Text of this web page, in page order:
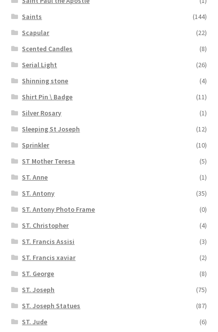
Saints
(144)
Scapular
(22)
Scented Candles
(8)
Serial Light
(26)
Shinning stone
(4)
Shirt Pin \ Badge
(11)
Silver Rosary
(1)
Sleeping St Joseph
(12)
Sprinkler
(10)
ST Mother Teresa
(5)
ST. Anne
(1)
ST. Antony
(35)
ST. Antony Photo Frame
(0)
ST. Christopher
(4)
ST. Francis Assisi
(3)
ST. Francis xaviar
(2)
ST. George
(8)
ST. Joseph
(75)
ST. Joseph Statues
(87)
ST. Jude
(6)